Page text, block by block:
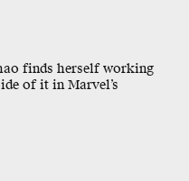
finds herself working
of it in Marvel’s